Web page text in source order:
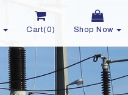
Cart(0) Shop Now